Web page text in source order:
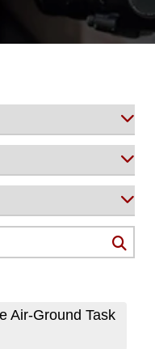
Air-Ground Task